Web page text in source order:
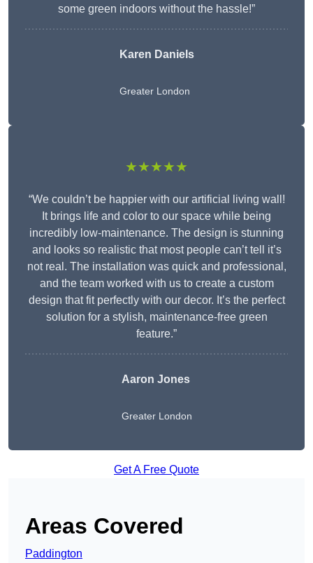
some green indoors without the hassle!”
Karen Daniels
Greater London
★★★★★
“We couldn’t be happier with our artificial living wall!
It brings life and color to our space while being
incredibly low-maintenance. The design is stunning
and looks so realistic that most people can’t tell it’s
not real. The installation was quick and professional,
and the team worked with us to create a custom
design that fit perfectly with our decor. It’s the perfect
solution for a stylish, maintenance-free green
feature.”
Aaron Jones
Greater London
Get A Free Quote
Areas Covered
Paddington